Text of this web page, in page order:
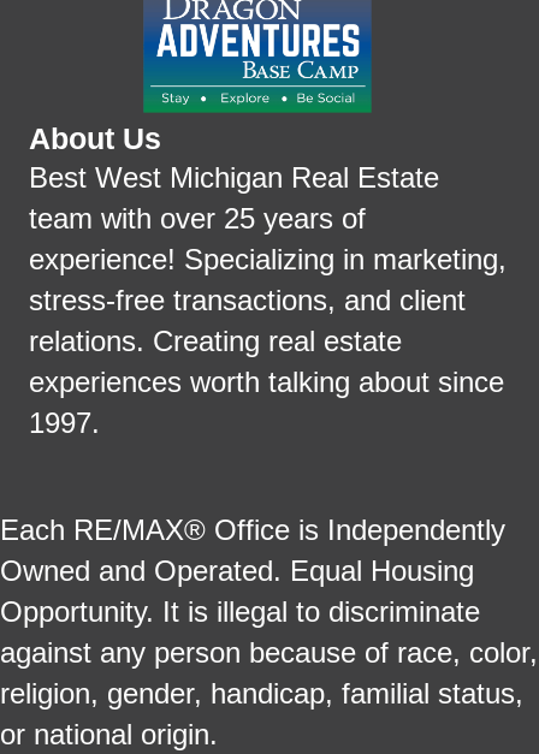
About Us
Best West Michigan Real Estate
team with over 25 years of
experience! Specializing in marketing,
stress-free transactions, and client
relations. Creating real estate
experiences worth talking about since
1997.
Each RE/MAX® Office is Independently
Owned and Operated. Equal Housing
Opportunity. It is illegal to discriminate
against any person because of race, color,
religion, gender, handicap, familial status,
or national origin.